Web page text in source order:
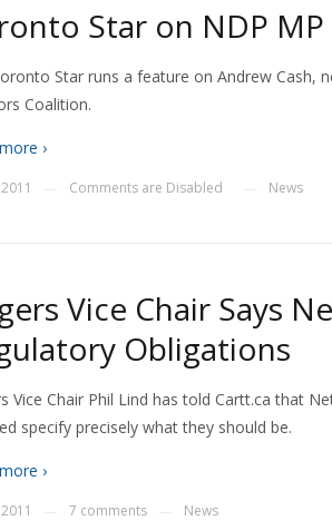
Star on NDP MP
Star runs a feature on Andrew Cash,
Coalition.
›
Comments are Disabled News
Vice Chair Says
Obligations
Vice Chair Phil Lind has told Cartt.ca that
specify precisely what they should be.
›
7 comments News